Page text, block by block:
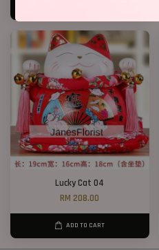
Lucky Cat 04
RM 208.00
ADD TO CART